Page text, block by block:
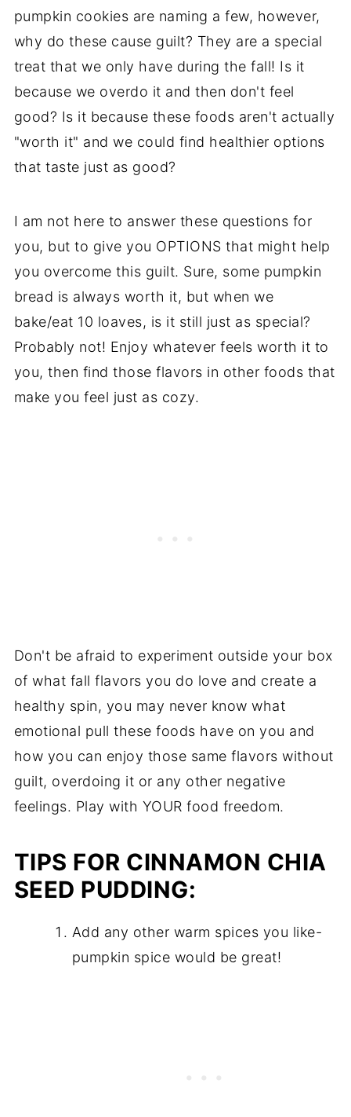
pumpkin cookies are naming a few, however,
why do these cause guilt? They are a special
treat that we only have during the fall! Is it
because we overdo it and then don't feel
good? Is it because these foods aren't actually
"worth it" and we could find healthier options
that taste just as good?
I am not here to answer these questions for
you, but to give you OPTIONS that might help
you overcome this guilt. Sure, some pumpkin
bread is always worth it, but when we
bake/eat 10 loaves, is it still just as special?
Probably not! Enjoy whatever feels worth it to
you, then find those flavors in other foods that
make you feel just as cozy.
Don't be afraid to experiment outside your box
of what fall flavors you do love and create a
healthy spin, you may never know what
emotional pull these foods have on you and
how you can enjoy those same flavors without
guilt, overdoing it or any other negative
feelings. Play with YOUR food freedom.
TIPS FOR CINNAMON CHIA
SEED PUDDING:
Add any other warm spices you like-
pumpkin spice would be great!